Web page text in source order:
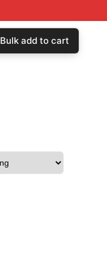
$ 0.00
Bulk add to cart